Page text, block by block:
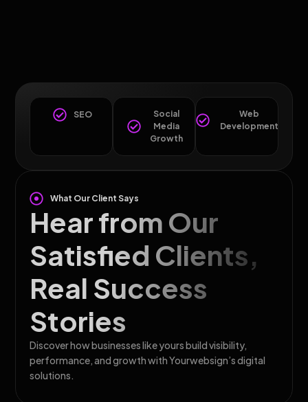
SEO
Social
Media
Growth
Web
Development
What Our Client Says
Hear from Our
Satisfied Clients,
Real Success
Stories
Discover how businesses like yours build visibility,
performance, and growth with Yourwebsign’s digital
solutions.